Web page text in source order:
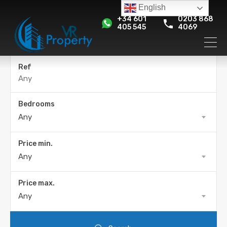
+34 601
405 545
0203 868
4069
Ref
Bedrooms
Any
Price min.
Any
Price max.
Any
English